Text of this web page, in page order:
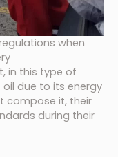
when
in this type of
due to its energy
compose it, their
during their